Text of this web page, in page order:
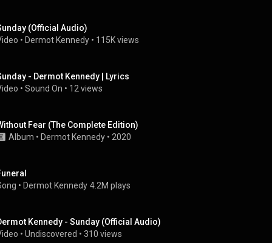
(Official Audio)
• Dermot Kennedy • 115K views
- Dermot Kennedy | Lyrics
• Sound On • 12 views
Fear (The Complete Edition)
Album • Dermot Kennedy • 2020
• Dermot Kennedy 4.2M plays
Kennedy - Sunday (Official Audio)
• Undiscovered • 310 views